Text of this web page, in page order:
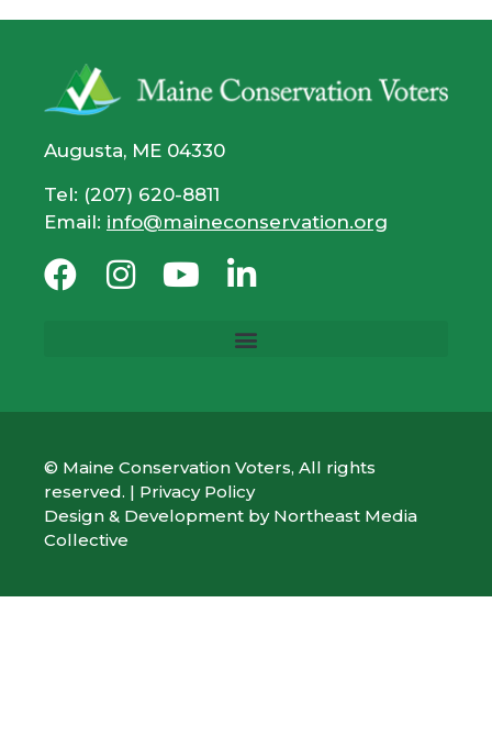
Augusta, ME 04330
Tel: (207) 620-8811
Email: info@maineconservation.org
© Maine Conservation Voters, All rights
reserved. | Privacy Policy
Design & Development by Northeast Media
Collective